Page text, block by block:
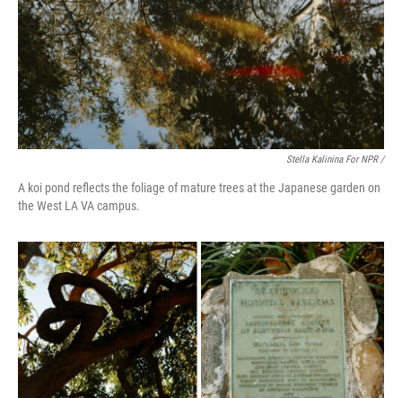
Stella Kalinina For NPR /
A koi pond reflects the foliage of mature trees at the Japanese garden on
the West LA VA campus.